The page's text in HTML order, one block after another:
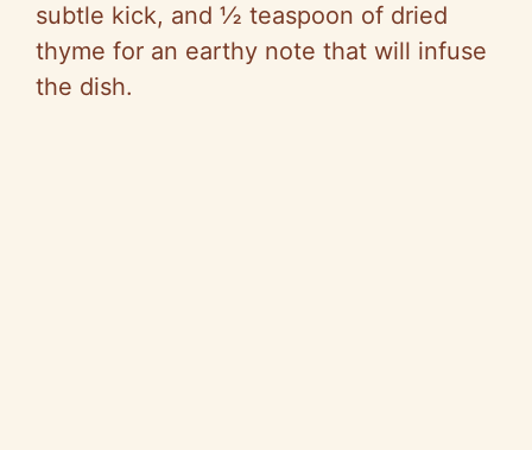
subtle kick, and ½ teaspoon of dried
thyme for an earthy note that will infuse
the dish.